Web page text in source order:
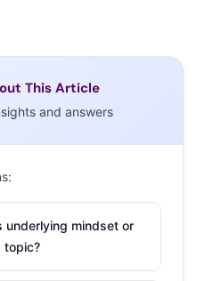
This Article
and answers
underlying mindset or
topic?